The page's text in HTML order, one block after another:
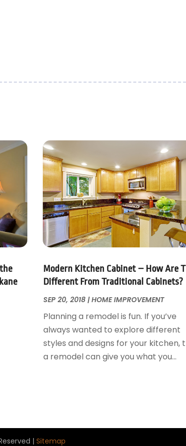
Modern Kitchen Cabinet – How Are
Different From Traditional Cabinets?
SEP 20, 2018|HOME IMPROVEMENT
Planning a remodel is fun. If you’ve
always wanted to explore different
styles and designs for your kitchen,
a remodel can give you what you...
| Sitemap